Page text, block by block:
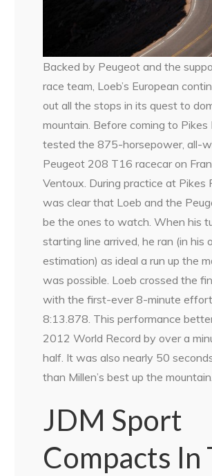
Backed by Peugeot and the
race team, Loeb’s European
out all the stops in its quest to
mountain. Before coming to Pikes
tested the 875-horsepower, all-
Peugeot 208 T16 racecar on
Ventoux. During practice at Pikes
was clear that Loeb and the
be the ones to watch. When his
starting line arrived, he ran (in his
estimation) as ideal a run up the
was possible. Loeb crossed the
with the first-ever 8-minute
8:13.878. This performance
2012 World Record by over a
half. It was also nearly 50
than Millen’s best up the mountain.
JDM Sport
Compacts In